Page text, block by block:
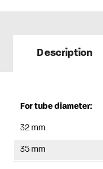
Description
For tube diameter:
32 mm
35 mm